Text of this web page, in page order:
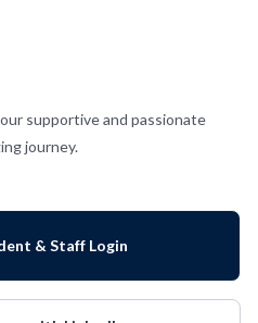
supportive and passionate
journey.
& Staff Login